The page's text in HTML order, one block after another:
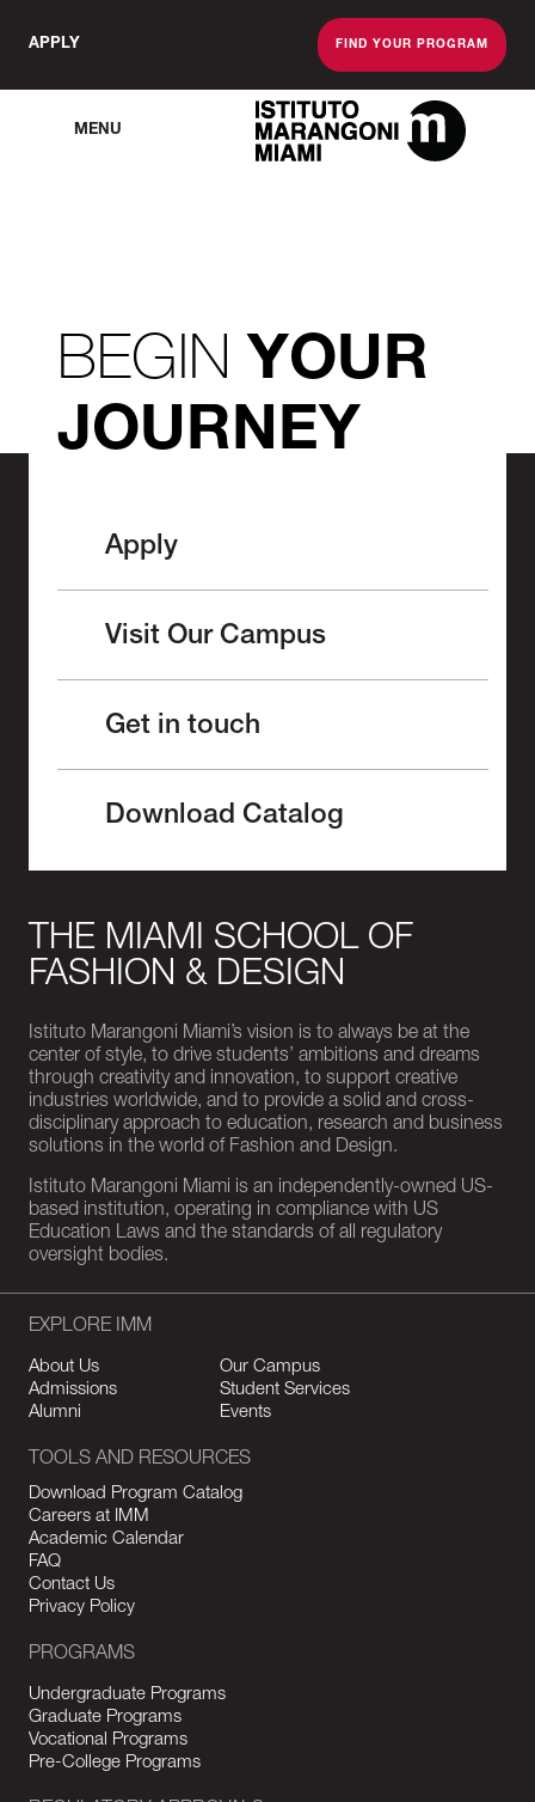
APPLY FIND YOUR PROGRAM
MENU
The Miami School
BEGINYOUR
JOURNEY
Apply
Visit Our Campus
Get in touch
Download Catalog
THE MIAMI SCHOOL OF
FASHION & DESIGN
Istituto Marangoni Miami’s vision is to always be at the
center of style, to drive students’ ambitions and dreams
through creativity and innovation, to support creative
industries worldwide, and to provide a solid and cross-
disciplinary approach to education, research and business
solutions in the world of Fashion and Design.
Istituto Marangoni Miami is an independently-owned US-
based institution, operating in compliance with US
Education Laws and the standards of all regulatory
oversight bodies.
EXPLORE IMM
About Us
Our Campus
Admissions
Student Services
Alumni
Events
TOOLS AND RESOURCES
Download Program Catalog
Careers at IMM
Academic Calendar
FAQ
Contact Us
Privacy Policy
PROGRAMS
Undergraduate Programs
Graduate Programs
Vocational Programs
Pre-College Programs